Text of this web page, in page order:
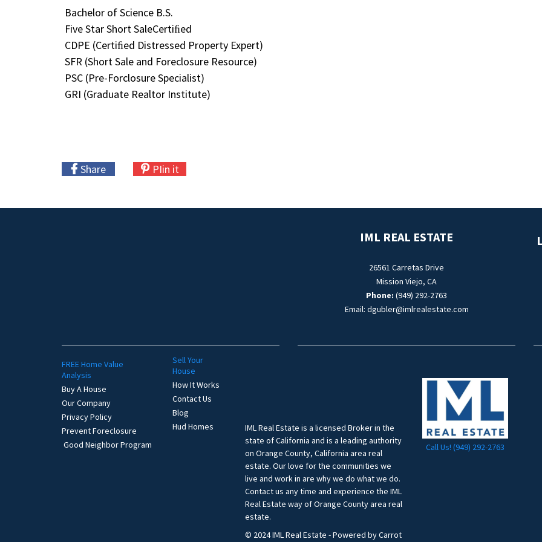
Bachelor of Science B.S.
Five Star Short SaleCertiﬁed
CDPE (Certiﬁed Distressed Property Expert)
SFR (Short Sale and Foreclosure Resource)
PSC (Pre-Forclosure Specialist)
GRI (Graduate Realtor Institute)
Share PIin it
IML REAL ESTATE
26561 Carretas Drive
Mission Viejo, CA
Phone: (949) 292-2763
Email: dgubler@imlrealestate.com
FREE Home Value
Analysis
Buy A House
Our Company
Privacy Policy
Prevent Foreclosure
Good Neighbor Program
Sell Your
House
How It Works
Contact Us
Blog
Hud Homes
IML Real Estate is a licensed Broker in the
state of California and is a leading authority
on Orange County, California area real
estate. Our love for the communities we
live and work in are why we do what we do.
Contact us any time and experience the IML
Real Estate way of Orange County area real
estate.
© 2024 IML Real Estate - Powered by Carrot
Call Us! (949) 292-2763